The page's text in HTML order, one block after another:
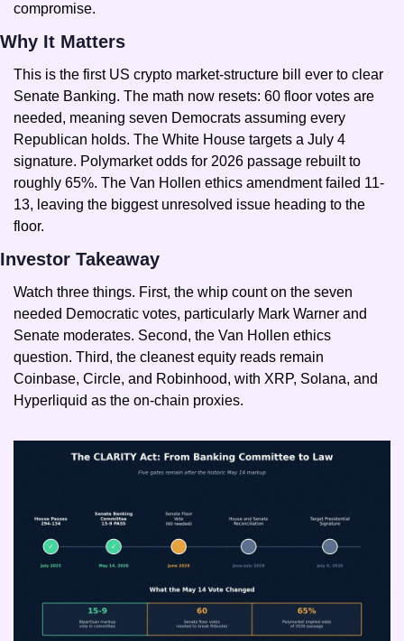
compromise.
Why It Matters
This is the first US crypto market-structure bill ever to clear
Senate Banking. The math now resets: 60 floor votes are
needed, meaning seven Democrats assuming every
Republican holds. The White House targets a July 4
signature. Polymarket odds for 2026 passage rebuilt to
roughly 65%. The Van Hollen ethics amendment failed 11-
13, leaving the biggest unresolved issue heading to the
floor.
Investor Takeaway
Watch three things. First, the whip count on the seven
needed Democratic votes, particularly Mark Warner and
Senate moderates. Second, the Van Hollen ethics
question. Third, the cleanest equity reads remain
Coinbase, Circle, and Robinhood, with XRP, Solana, and
Hyperliquid as the on-chain proxies.